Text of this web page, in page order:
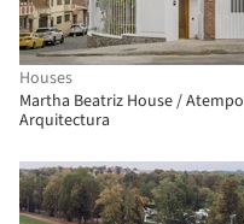
Houses
Martha Beatriz House / Atempo
Arquitectura